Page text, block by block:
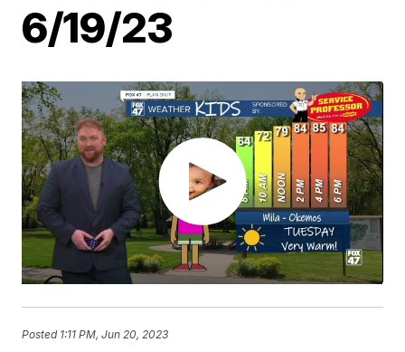
6/19/23
Posted 1:11 PM, Jun 20, 2023